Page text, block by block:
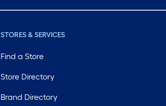
STORES & SERVICES
Find a Store
Store Directory
Brand Directory